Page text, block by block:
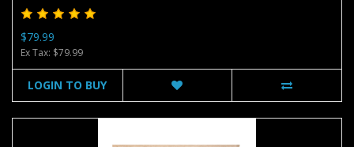
$79.99
Ex Tax: $79.99
LOGIN TO BUY